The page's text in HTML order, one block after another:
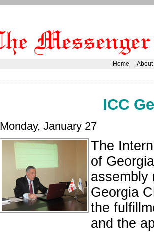
Home About
ICC
Monday, January 27
The
of
assembly
Georgia
the
and the